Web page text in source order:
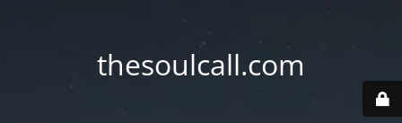
thesoulcall.com